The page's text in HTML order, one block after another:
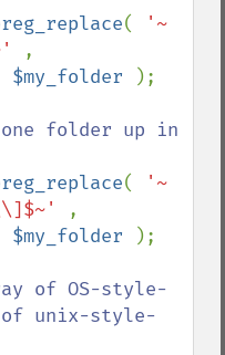
(
'~
$my_folder );
folder up in
(
'~
$my_folder );
of OS-style-
of unix-style-